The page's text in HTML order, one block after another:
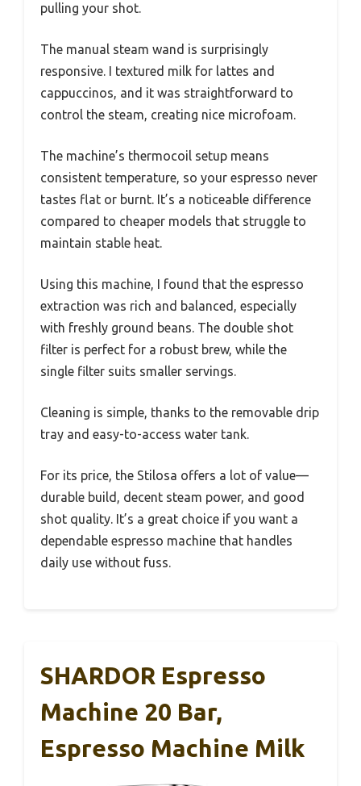
pulling your shot.
The manual steam wand is surprisingly
responsive. I textured milk for lattes and
cappuccinos, and it was straightforward to
control the steam, creating nice microfoam.
The machine’s thermocoil setup means
consistent temperature, so your espresso never
tastes flat or burnt. It’s a noticeable difference
compared to cheaper models that struggle to
maintain stable heat.
Using this machine, I found that the espresso
extraction was rich and balanced, especially
with freshly ground beans. The double shot
filter is perfect for a robust brew, while the
single filter suits smaller servings.
Cleaning is simple, thanks to the removable drip
tray and easy-to-access water tank.
For its price, the Stilosa offers a lot of value—
durable build, decent steam power, and good
shot quality. It’s a great choice if you want a
dependable espresso machine that handles
daily use without fuss.
SHARDOR Espresso
Machine 20 Bar,
Espresso Machine Milk